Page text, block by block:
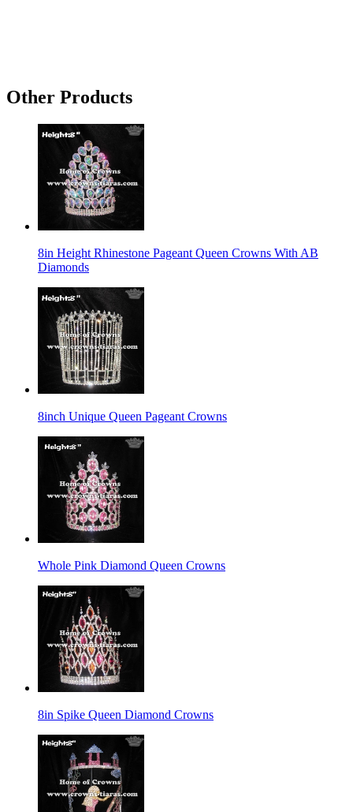
Other Products
8in Height Rhinestone Pageant Queen Crowns With AB
Diamonds
8inch Unique Queen Pageant Crowns
Whole Pink Diamond Queen Crowns
8in Spike Queen Diamond Crowns